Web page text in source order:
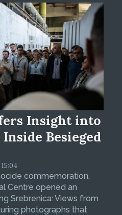
Insight into
Besieged
commemoration,
Centre opened an
Srebrenica: Views from
photographs that